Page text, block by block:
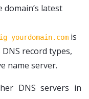
latest
yourdomain.com is
record types,
name server.
DNS servers in